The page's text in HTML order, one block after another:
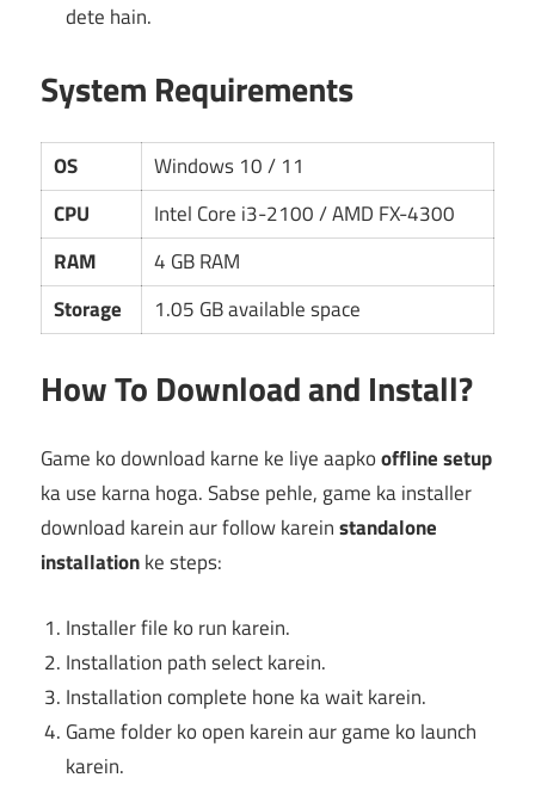
dete hain.
System Requirements
OS
Windows 10 / 11
CPU
Intel Core i3-2100 / AMD FX-4300
RAM
4 GB RAM
Storage
1.05 GB available space
How To Download and Install?
Game ko download karne ke liye aapkooffline setup
ka use karna hoga. Sabse pehle, game ka installer
download karein aur follow kareinstandalone
installationke steps:
Installer file ko run karein.
Installation path select karein.
Installation complete hone ka wait karein.
Game folder ko open karein aur game ko launch
karein.